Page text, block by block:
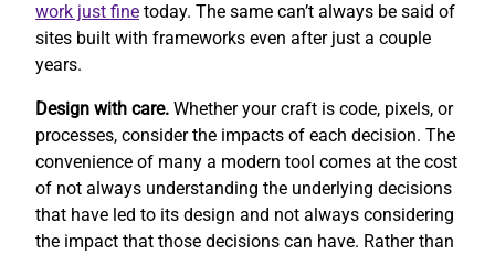
work just fine today. The same can’t always be said of
sites built with frameworks even after just a couple
years.
Design with care. Whether your craft is code, pixels, or
processes, consider the impacts of each decision. The
convenience of many a modern tool comes at the cost
of not always understanding the underlying decisions
that have led to its design and not always considering
the impact that those decisions can have. Rather than